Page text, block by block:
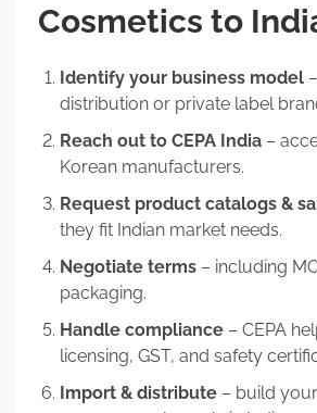
Cosmetics to
Identify your business model
distribution or private label
Reach out to CEPA India –
Korean manufacturers.
Request product catalogs &
they fit Indian market needs.
Negotiate terms – including
packaging.
Handle compliance – CEPA
licensing, GST, and safety
Import & distribute – build